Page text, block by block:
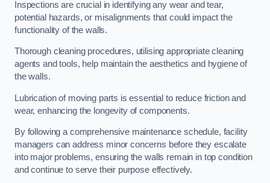
Inspections are crucial in identifying any wear and tear,
potential hazards, or misalignments that could impact the
functionality of the walls.
Thorough cleaning procedures, utilising appropriate cleaning
agents and tools, help maintain the aesthetics and hygiene of
the walls.
Lubrication of moving parts is essential to reduce friction and
wear, enhancing the longevity of components.
By following a comprehensive maintenance schedule, facility
managers can address minor concerns before they escalate
into major problems, ensuring the walls remain in top condition
and continue to serve their purpose effectively.